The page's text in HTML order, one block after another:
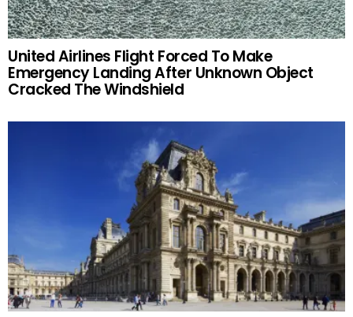
United Airlines Flight Forced To Make
Emergency Landing After Unknown Object
Cracked The Windshield